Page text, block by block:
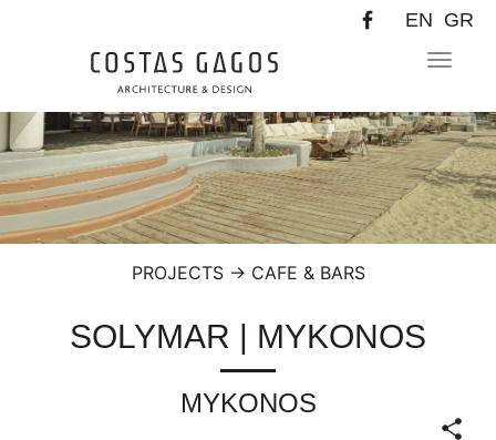
Toggle
EN GR
PROJECTS→ CAFE & BARS
SOLYMAR | MYKONOS
MYKONOS